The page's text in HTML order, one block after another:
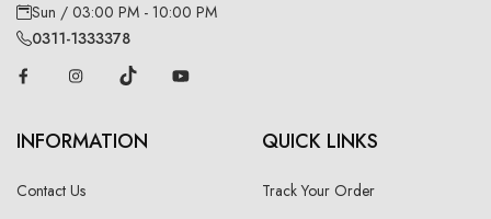
Sun / 03:00 PM - 10:00 PM
0311-1333378
INFORMATION
Contact Us
QUICK LINKS
Track Your Order